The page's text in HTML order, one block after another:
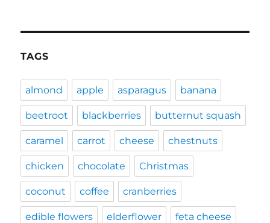
TAGS
almond apple asparagus banana
beetroot blackberries butternut squash
caramel carrot cheese chestnuts
chicken chocolate Christmas
coconut coffee cranberries
edible flowers elderflower feta cheese